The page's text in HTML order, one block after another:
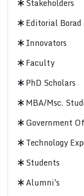
Stakeholders
Editorial
Innovators
Faculty
PhD Scholars
MBA/Msc.
Government
Technology
Students
Alumni's